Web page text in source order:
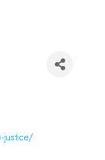
justice/